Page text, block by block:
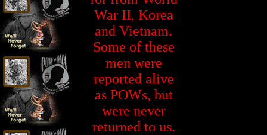
War II, Korea
and Vietnam.
Some of these
men were
reported alive
as POWs, but
were never
returned to us.